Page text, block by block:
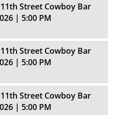
Street Cowboy Bar
| 5:00 PM
Street Cowboy Bar
| 5:00 PM
Street Cowboy Bar
| 5:00 PM